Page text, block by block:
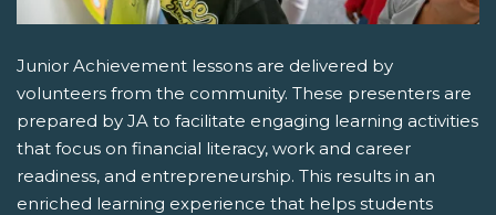
Junior Achievement lessons are delivered by
volunteers from the community. These presenters are
prepared by JA to facilitate engaging learning activities
that focus on financial literacy, work and career
readiness, and entrepreneurship. This results in an
enriched learning experience that helps students